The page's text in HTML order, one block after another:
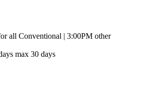
all Conventional | 3:00PM other
max 30 days